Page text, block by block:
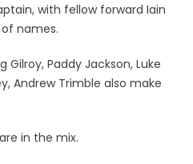
with fellow forward Iain
names.
Gilroy, Paddy Jackson, Luke
Andrew Trimble also make
in the mix.